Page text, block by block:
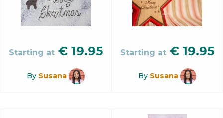
Starting at € 19.95
By Susana
Starting at € 19.95
By Susana